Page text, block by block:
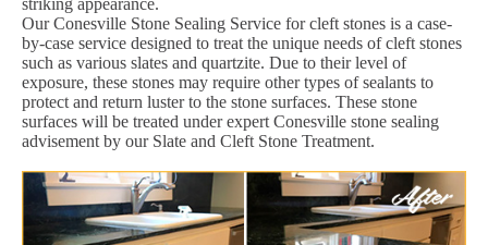
Our Conesville Stone Sealing Service for cleft stones is a case-
by-case service designed to treat the unique needs of cleft stones
such as various slates and quartzite. Due to their level of
exposure, these stones may require other types of sealants to
protect and return luster to the stone surfaces. These stone
surfaces will be treated under expert Conesville stone sealing
advisement by our Slate and Cleft Stone Treatment.